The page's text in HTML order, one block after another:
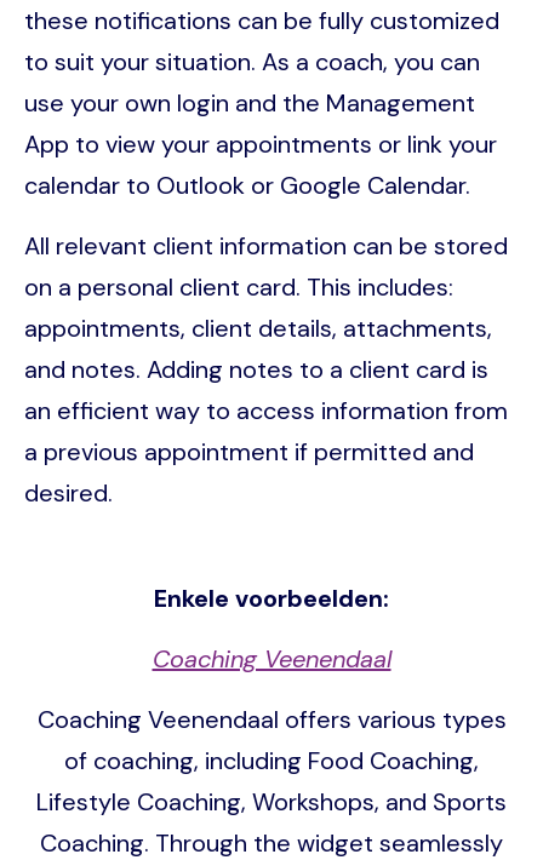
these notifications can be fully customized
to suit your situation. As a coach, you can
use your own login and the Management
App to view your appointments or link your
calendar to Outlook or Google Calendar.
All relevant client information can be stored
on a personal client card. This includes:
appointments, client details, attachments,
and notes. Adding notes to a client card is
an efficient way to access information from
a previous appointment if permitted and
desired.
Enkele voorbeelden:
Coaching Veenendaal
Coaching Veenendaal offers various types
of coaching, including Food Coaching,
Lifestyle Coaching, Workshops, and Sports
Coaching. Through the widget seamlessly